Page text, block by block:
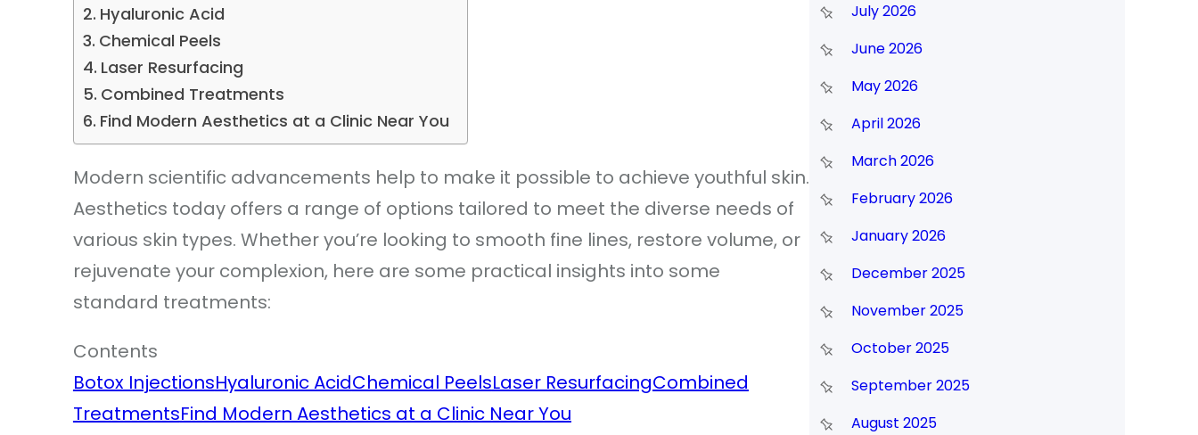
Hyaluronic Acid
Chemical Peels
Laser Resurfacing
Combined Treatments
Find Modern Aesthetics at a Clinic Near You
Modern scientific advancements help to make it possible to achieve youthful skin.
Aesthetics today offers a range of options tailored to meet the diverse needs of
various skin types. Whether you’re looking to smooth fine lines, restore volume, or
rejuvenate your complexion, here are some practical insights into some
standard treatments:
Contents
Botox InjectionsHyaluronic AcidChemical PeelsLaser ResurfacingCombined
TreatmentsFind Modern Aesthetics at a Clinic Near You
July 2026
June 2026
May 2026
April 2026
March 2026
February 2026
January 2026
December 2025
November 2025
October 2025
September 2025
August 2025